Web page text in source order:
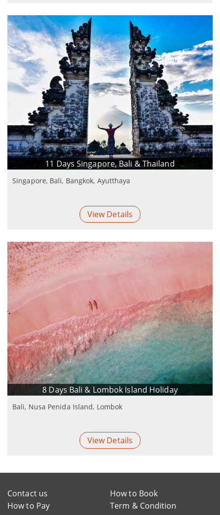
11 Days Singapore, Bali & Thailand
Singapore, Bali, Bangkok, Ayutthaya
View Details
8 Days Bali & Lombok Island Holiday
Bali, Nusa Penida Island, Lombok
View Details
Contact us
How to Book
How to Pay
Term & Condition